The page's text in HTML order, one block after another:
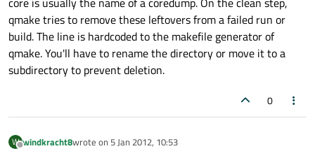
qmake tries to remove these leftovers from a failed run or
build. The line is hardcoded to the makefile generator of
qmake. You'll have to rename the directory or move it to a
subdirectory to prevent deletion.
0
W windkracht8wrote on 5 Jan 2012, 10:53
last edited by